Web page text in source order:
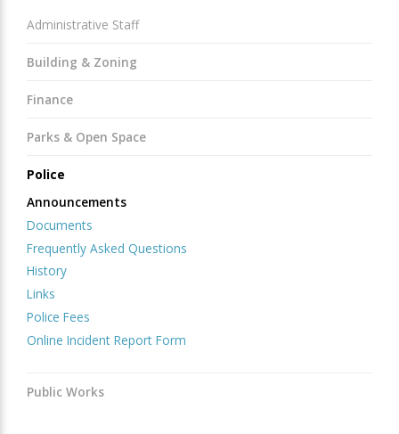
Administrative Staff
Building & Zoning
Finance
Parks & Open Space
Police
Announcements
Documents
Frequently Asked Questions
History
Links
Police Fees
Online Incident Report Form
Public Works